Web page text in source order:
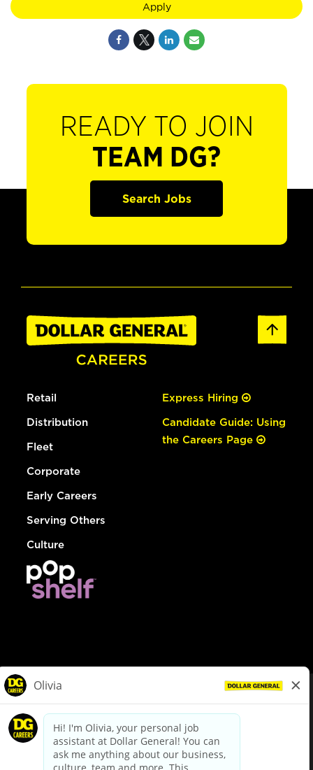
Apply
READY TO JOIN
TEAM DG?
Search Jobs
Retail
Distribution
Fleet
Corporate
Early Careers
Serving Others
Culture
Express Hiring
Candidate Guide: Using
the Careers Page
dollargeneral.com|Privacy Policy|Terms & Conditions
Your Privacy Choices
California Employee and Third Party Privacy Policy